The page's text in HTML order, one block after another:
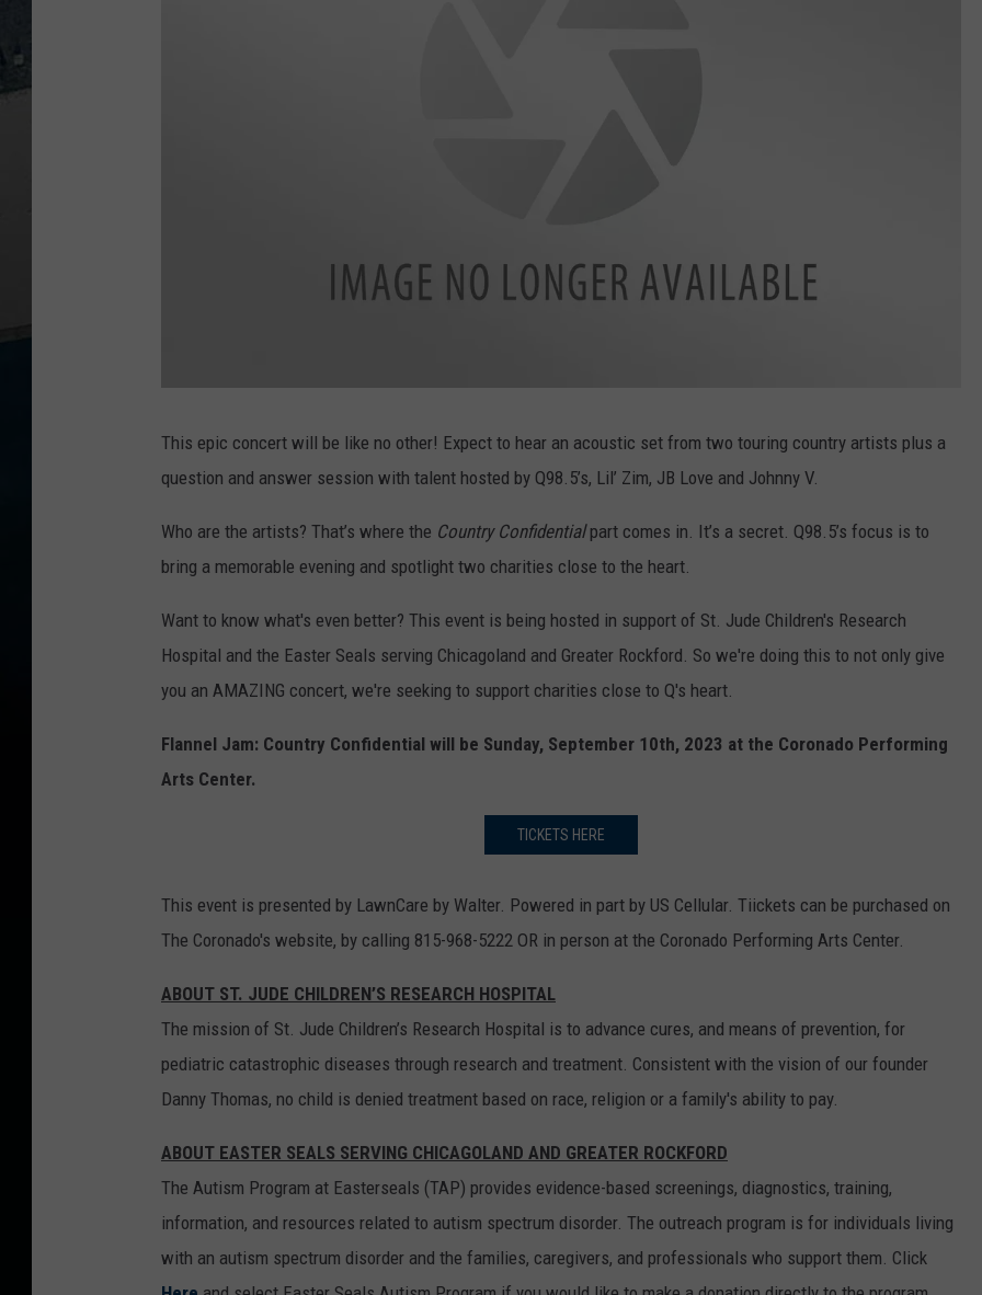
a
n
e
m
This epic concert will be like no other! Expect to hear an acoustic set from two touring country artists plus a
question and answer session with talent hosted by Q98.5’s, Lil’ Zim, JB Love and Johnny V.
Who are the artists? That’s where the Country Confidentialpart comes in. It’s a secret. Q98.5’s focus is to
bring a memorable evening and spotlight two charities close to the heart.
Want to know what's even better? This event is being hosted in support of St. Jude Children's Research
Hospital and the Easter Seals serving Chicagoland and Greater Rockford. So we're doing this to not only give
you an AMAZING concert, we're seeking to support charities close to Q's heart.
Flannel Jam: Country Confidential will be Sunday, September 10th, 2023 at the Coronado Performing
Arts Center.
TICKETS HERE
This event is presented by LawnCare by Walter. Powered in part by US Cellular. Tiickets can be purchased on
The Coronado's website, by calling 815-968-5222 OR in person at the Coronado Performing Arts Center.
ABOUT ST. JUDE CHILDREN’S RESEARCH HOSPITAL
The mission of St. Jude Children’s Research Hospital is to advance cures, and means of prevention, for
pediatric catastrophic diseases through research and treatment. Consistent with the vision of our founder
Danny Thomas, no child is denied treatment based on race, religion or a family's ability to pay.
ABOUT EASTER SEALS SERVING CHICAGOLAND AND GREATER ROCKFORD
The Autism Program at Easterseals (TAP) provides evidence-based screenings, diagnostics, training,
information, and resources related to autism spectrum disorder. The outreach program is for individuals living
with an autism spectrum disorder and the families, caregivers, and professionals who support them. Click